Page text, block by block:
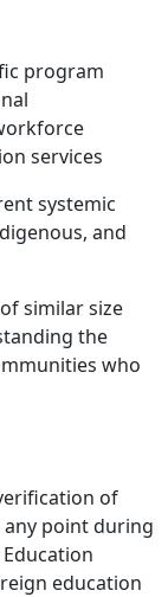
program
services
systemic
and
similar size
the
who
of
point during
education